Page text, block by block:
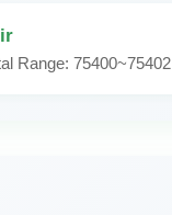
Range: 75400~75402